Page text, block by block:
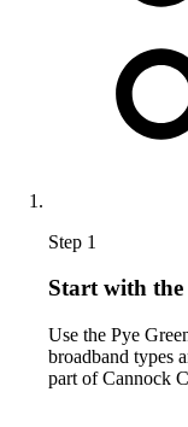
Step 1
Start with
Use the Pye
broadband types
part of Cannock